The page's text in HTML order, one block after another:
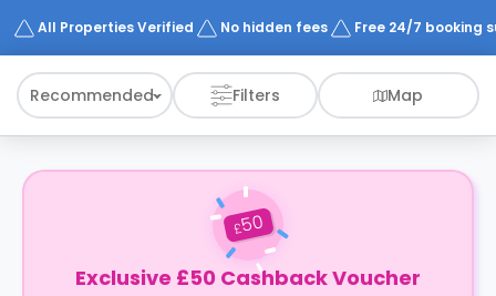
All Properties Verified No hidden fees Free 24/7 booking
Recommended Filters Map
£50
Exclusive £50 Cashback Voucher